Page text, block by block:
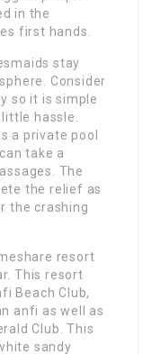
in the
first hands.
stay
Consider
so it is simple
hassle.
a private pool
take a
The
the relief as
the crashing
resort
This resort
Beach Club,
anfi as well as
Club. This
sandy